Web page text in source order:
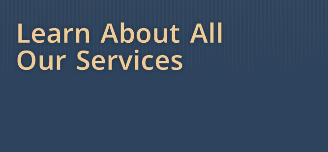
Learn About All
Our Services